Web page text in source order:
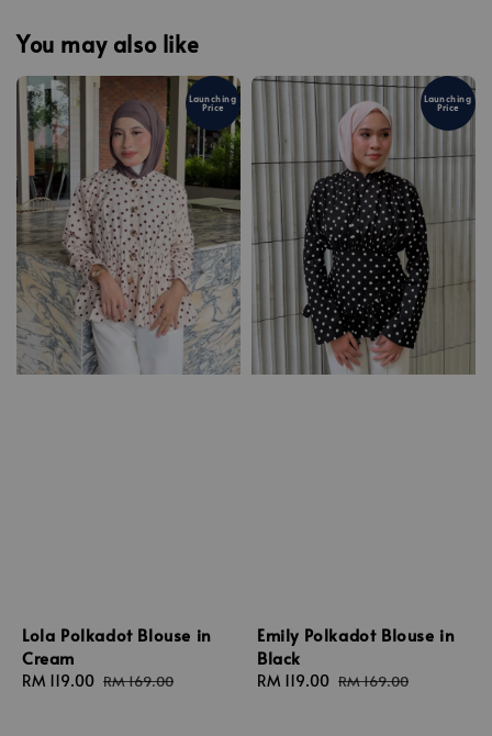
You may also like
Launching
Price
Lola Polkadot Blouse in
Cream
Sale
RM 119.00 Regular
RM 169.00
Launching
Price
Emily Polkadot Blouse in
Black
Sale
RM 119.00 Regular
RM 169.00